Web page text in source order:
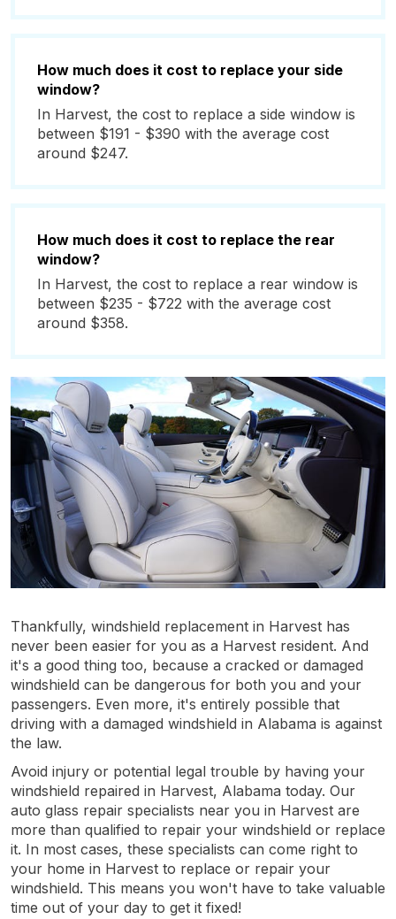
How much does it cost to replace your side
window?
In Harvest, the cost to replace a side window is
between $191 - $390 with the average cost
around $247.
How much does it cost to replace the rear
window?
In Harvest, the cost to replace a rear window is
between $235 - $722 with the average cost
around $358.
Thankfully, windshield replacement in Harvest has
never been easier for you as a Harvest resident. And
it's a good thing too, because a cracked or damaged
windshield can be dangerous for both you and your
passengers. Even more, it's entirely possible that
driving with a damaged windshield in Alabama is against
the law.
Avoid injury or potential legal trouble by having your
windshield repaired in Harvest, Alabama today. Our
auto glass repair specialists near you in Harvest are
more than qualified to repair your windshield or replace
it. In most cases, these specialists can come right to
your home in Harvest to replace or repair your
windshield. This means you won't have to take valuable
time out of your day to get it fixed!